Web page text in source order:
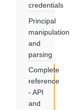
credentials
Principal
manipulation
and
parsing
Complete
reference
- API
and